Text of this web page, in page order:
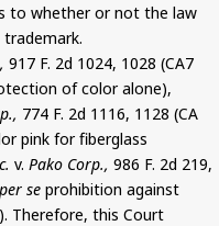
to whether or not the law
917 F. 2d 1024, 1028 (CA7
of color alone),
774 F. 2d 1116, 1128 (CA
pink for fiberglass
v. Pako Corp., 986 F. 2d 219,
per se prohibition against
Therefore, this Court